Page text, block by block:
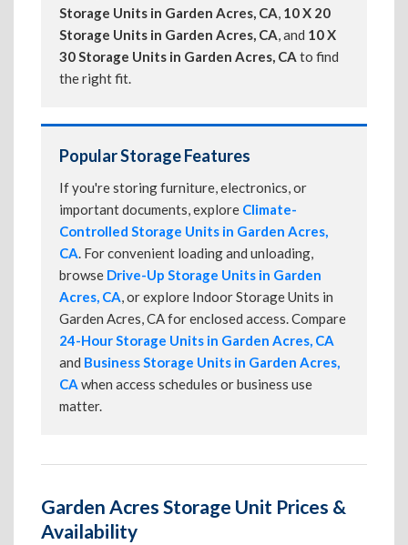
Storage Units in Garden Acres, CA, 10 X 20
Storage Units in Garden Acres, CA, and 10 X
30 Storage Units in Garden Acres, CA to find
the right fit.
Popular Storage Features
If you're storing furniture, electronics, or
important documents, explore Climate-
Controlled Storage Units in Garden Acres,
CA. For convenient loading and unloading,
browse Drive-Up Storage Units in Garden
Acres, CA, or explore Indoor Storage Units in
Garden Acres, CA for enclosed access. Compare
24-Hour Storage Units in Garden Acres, CA
and Business Storage Units in Garden Acres,
CA when access schedules or business use
matter.
Garden Acres Storage Unit Prices &
Availability